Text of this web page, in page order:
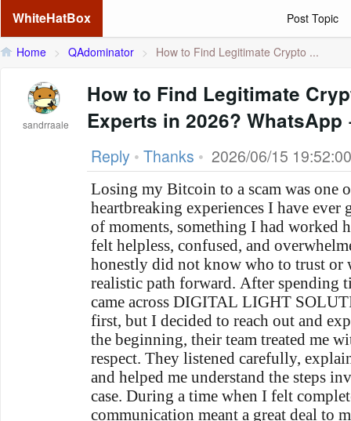
WhiteHatBox Post Topic
Home > QAdominator > How to Find Legitimate Crypto ...
sandrraale
How to Find Legitimate
Experts in 2026? WhatsApp
Reply • Thanks • 2026/06/15 19:52:00
Losing my Bitcoin to a scam was one
heartbreaking experiences I have ever
of moments, something I had worked
felt helpless, confused, and
honestly did not know who to trust or
realistic path forward. After spending
came across DIGITAL LIGHT
first, but I decided to reach out and
the beginning, their team treated me
respect. They listened carefully,
and helped me understand the steps
case. During a time when I felt
communication meant a great deal to